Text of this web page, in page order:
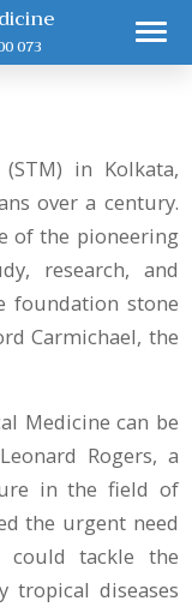
073
in Kolkata,
over a century.
of the pioneering
research, and
foundation stone
Carmichael, the
Medicine can be
Rogers, a
in the field of
the urgent need
tackle the
tropical diseases